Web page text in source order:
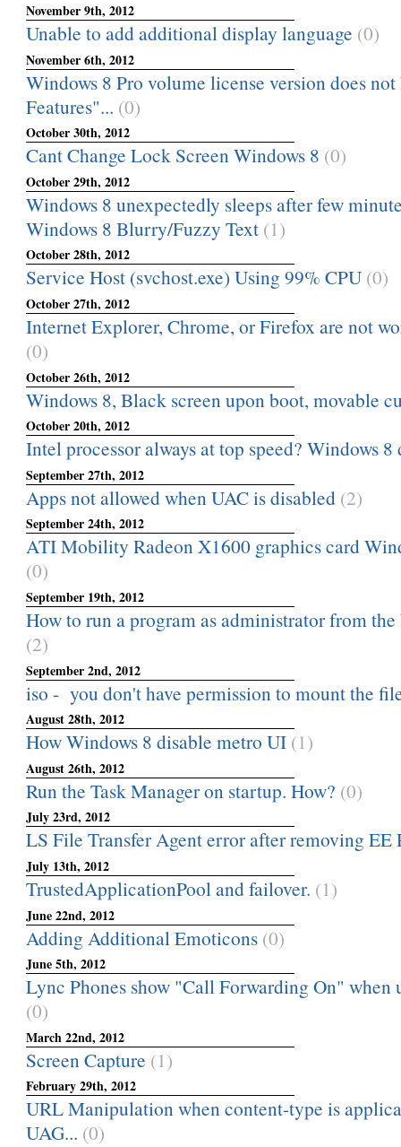
November 9th, 2012
Unable to add additional display language (0)
November 6th, 2012
Windows 8 Pro volume license version does
Features"... (0)
October 30th, 2012
Cant Change Lock Screen Windows 8 (0)
October 29th, 2012
Windows 8 unexpectedly sleeps after few
Windows 8 Blurry/Fuzzy Text (1)
October 28th, 2012
Service Host (svchost.exe) Using 99% CPU (0)
October 27th, 2012
Internet Explorer, Chrome, or Firefox are not
(0)
October 26th, 2012
Windows 8, Black screen upon boot, movable
October 20th, 2012
Intel processor always at top speed? Windows 8
September 27th, 2012
Apps not allowed when UAC is disabled (2)
September 24th, 2012
ATI Mobility Radeon X1600 graphics card
(0)
September 19th, 2012
How to run a program as administrator from
(2)
September 2nd, 2012
iso - you don't have permission to mount the
August 28th, 2012
How Windows 8 disable metro UI (1)
August 26th, 2012
Run the Task Manager on startup. How? (0)
July 23rd, 2012
LS File Transfer Agent error after removing EE
July 13th, 2012
TrustedApplicationPool and failover. (1)
June 22nd, 2012
Adding Additional Emoticons (0)
June 5th, 2012
Lync Phones show "Call Forwarding On" when
(0)
March 22nd, 2012
Screen Capture (1)
February 29th, 2012
URL Manipulation when content-type is
UAG... (0)